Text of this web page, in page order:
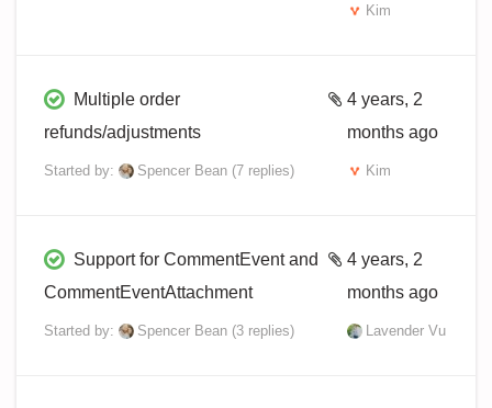
Kim
Multiple order
refunds/adjustments
Started by: Spencer Bean (7 replies)
4 years, 2
months ago
Kim
Support for CommentEvent and
CommentEventAttachment
Started by: Spencer Bean (3 replies)
4 years, 2
months ago
Lavender Vu